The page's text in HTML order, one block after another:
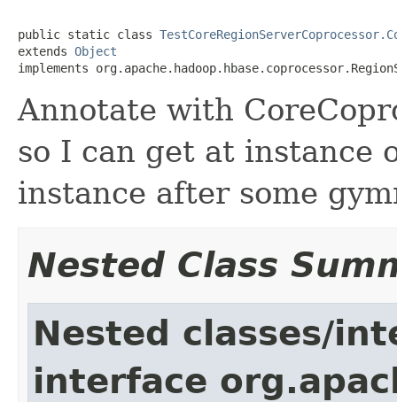
public static class
extends Object
implements
Annotate with
so I can get at instance
instance after some
Nested Class
Nested classes/
interface